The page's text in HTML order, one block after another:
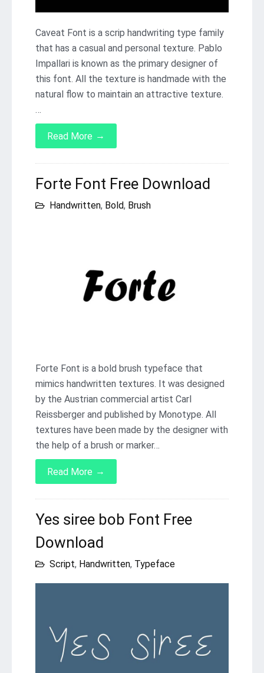
Caveat Font is a scrip handwriting type family
that has a casual and personal texture. Pablo
Impallari is known as the primary designer of
this font. All the texture is handmade with the
natural flow to maintain an attractive texture.
…
Read More →
Forte Font Free Download
Handwritten, Bold, Brush
Forte Font is a bold brush typeface that
mimics handwritten textures. It was designed
by the Austrian commercial artist Carl
Reissberger and published by Monotype. All
textures have been made by the designer with
the help of a brush or marker…
Read More →
Yes siree bob Font Free
Download
Script, Handwritten, Typeface